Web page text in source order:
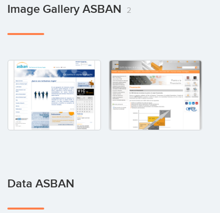
Image Gallery ASBAN 2
Data ASBAN